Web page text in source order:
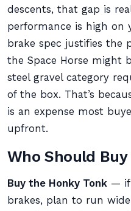
descents, that gap is
performance is high on
brake spec justifies the
the Space Horse might
steel gravel category
of the box. That’s
is an expense most
upfront.
Who Should Buy
Buy the Honky Tonk — if
brakes, plan to run